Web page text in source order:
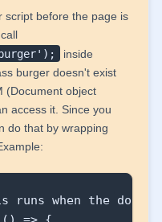
{
=
() =>
index) =>
script before the page is
inside
burger doesn't exist
(Document object
access it. Since you
do that by wrapping
when the dom